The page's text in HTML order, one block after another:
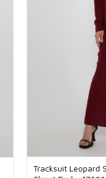
Tracksuit Leopard